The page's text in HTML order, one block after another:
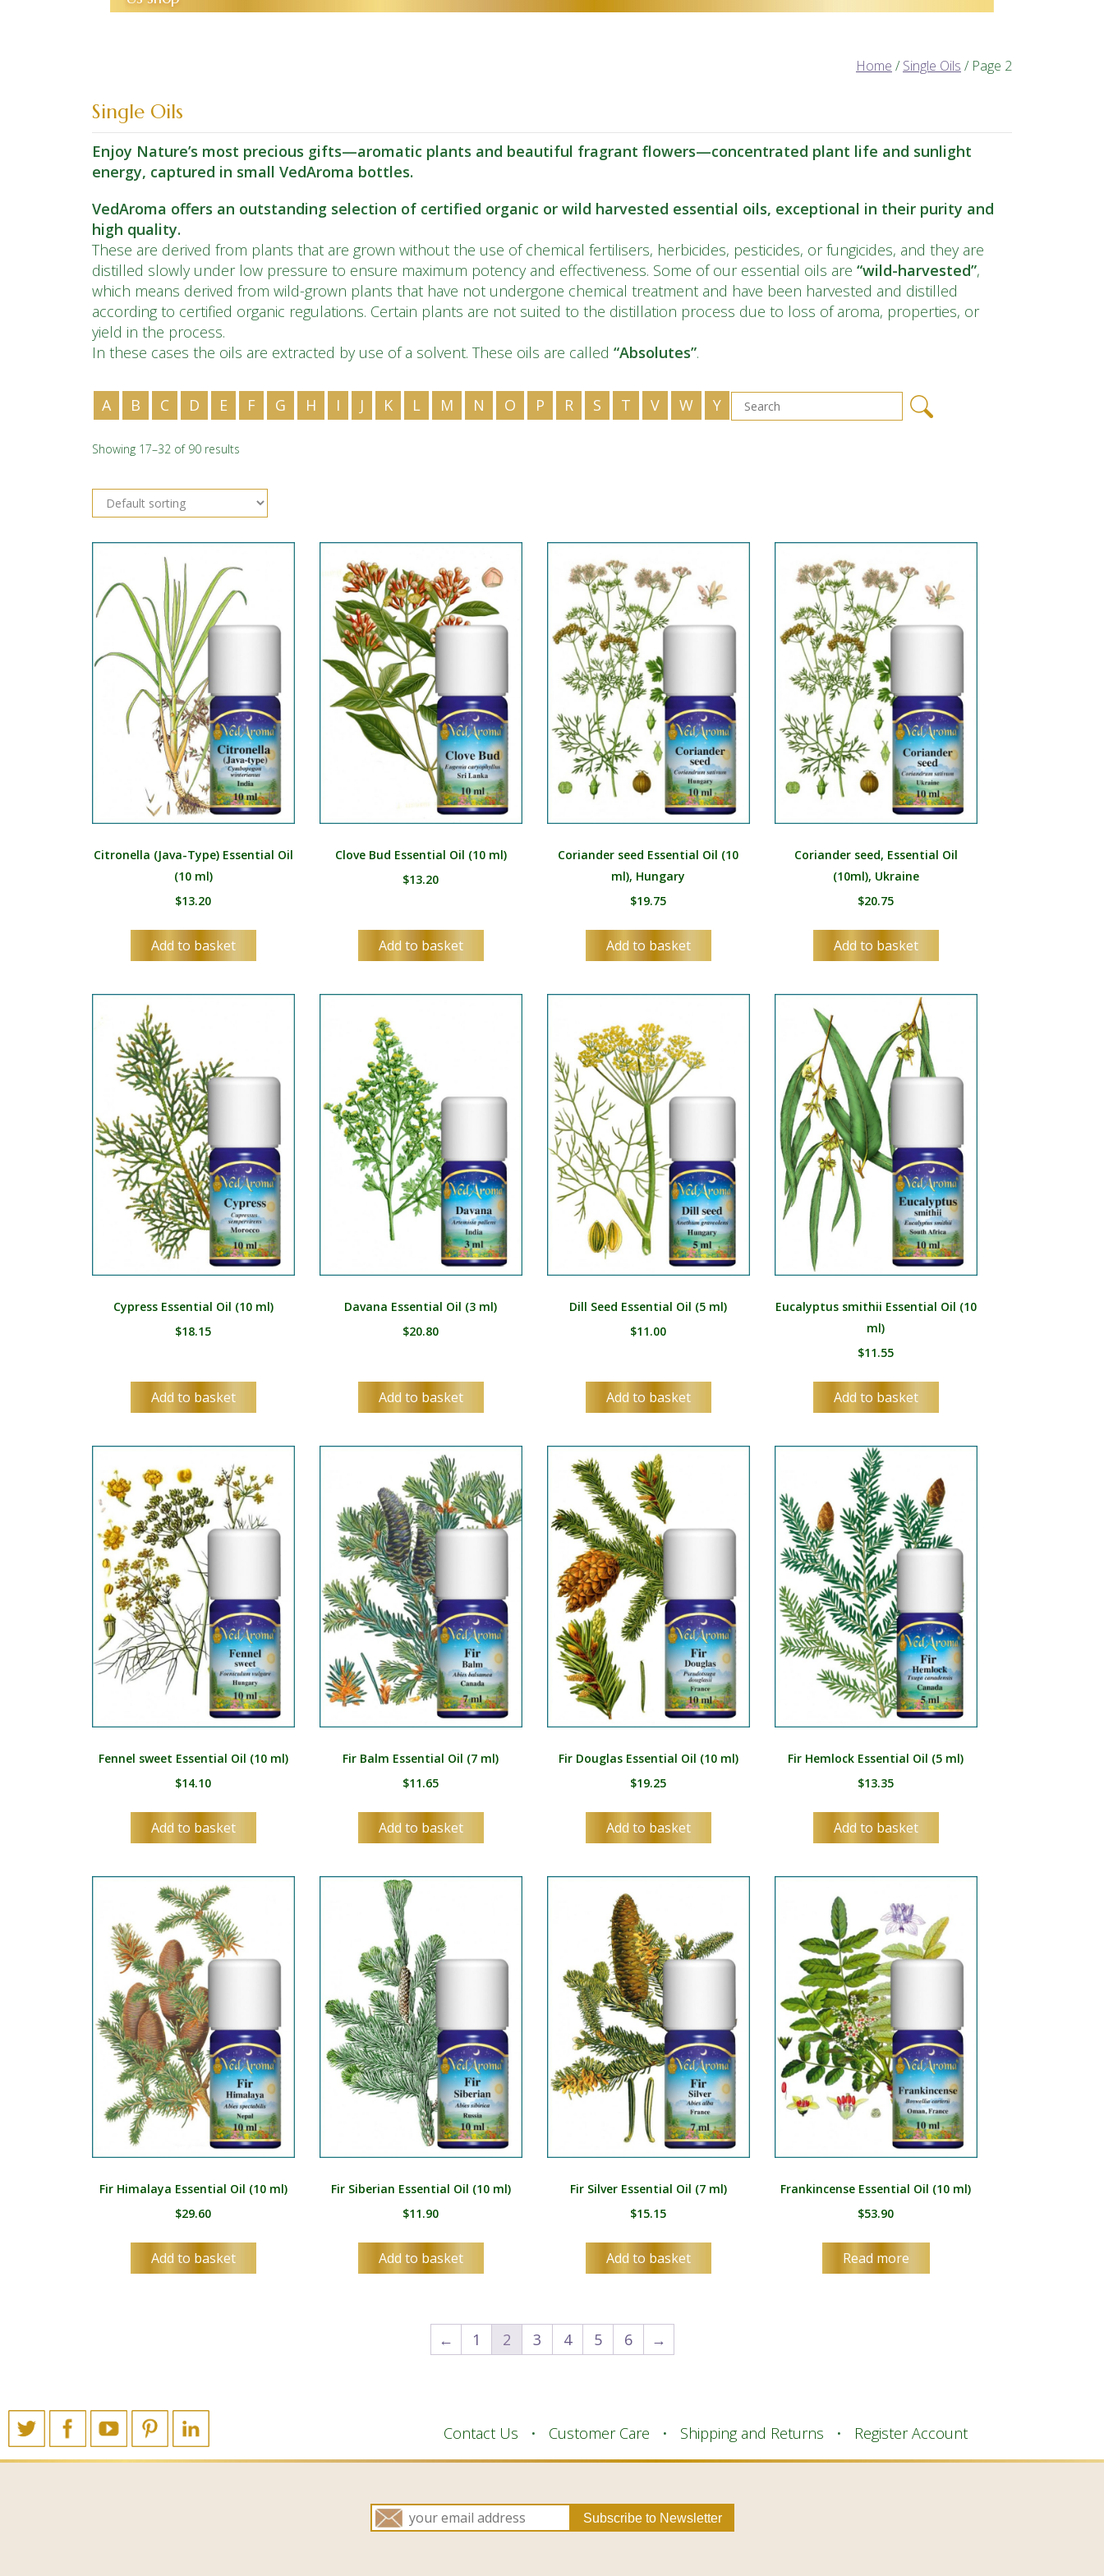
CS
TL
EL
GU
IW
KY
LV
ML
MR
MN
NE
PA
RO
SK
TA
TE
TH
TR
VI
Home / Single Oils / Page 2
Single Oils
Enjoy Nature’s most precious gifts—aromatic plants and beautiful fragrant flowers—concentrated plant life and sunlight
energy, captured in small VedAroma bottles.
VedAroma offers an outstanding selection of certified organic or wild harvested essential oils, exceptional in their purity and
high quality.
These are derived from plants that are grown without the use of chemical fertilisers, herbicides, pesticides, or fungicides, and they are
distilled slowly under low pressure to ensure maximum potency and effectiveness. Some of our essential oils are “wild-harvested”,
which means derived from wild-grown plants that have not undergone chemical treatment and have been harvested and distilled
according to certified organic regulations. Certain plants are not suited to the distillation process due to loss of aroma, properties, or
yield in the process.
In these cases the oils are extracted by use of a solvent. These oils are called “Absolutes”.
A B C D E F G H I J K L M N O P R S T V W Y
Showing 17–32 of 90 results
Citronella (Java-Type) Essential Oil
(10 ml)
$13.20
Add to basket
Clove Bud Essential Oil (10 ml)
$13.20
Add to basket
Coriander seed Essential Oil (10
ml), Hungary
$19.75
Add to basket
Coriander seed, Essential Oil
(10ml), Ukraine
$20.75
Add to basket
Cypress Essential Oil (10 ml)
$18.15
Add to basket
Davana Essential Oil (3 ml)
$20.80
Add to basket
Dill Seed Essential Oil (5 ml)
$11.00
Add to basket
Eucalyptus smithii Essential Oil (10
ml)
$11.55
Add to basket
Fennel sweet Essential Oil (10 ml)
$14.10
Add to basket
Fir Balm Essential Oil (7 ml)
$11.65
Add to basket
Fir Douglas Essential Oil (10 ml)
$19.25
Add to basket
Fir Hemlock Essential Oil (5 ml)
$13.35
Add to basket
Fir Himalaya Essential Oil (10 ml)
$29.60
Add to basket
Fir Siberian Essential Oil (10 ml)
$11.90
Add to basket
Fir Silver Essential Oil (7 ml)
$15.15
Add to basket
Frankincense Essential Oil (10 ml)
$53.90
Read more
← 1 2 3 4 5 6 →
Contact Us Customer Care Shipping and Returns Register Account